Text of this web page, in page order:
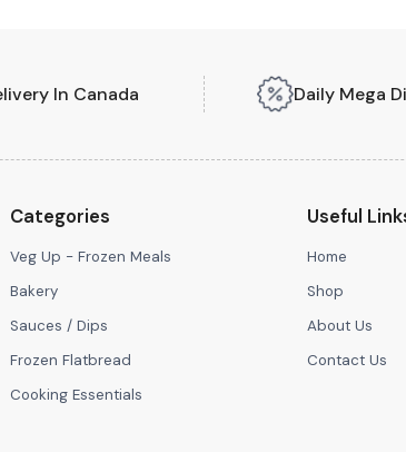
In Canada Daily Mega
Categories
Veg Up - Frozen Meals
Bakery
Sauces / Dips
Frozen Flatbread
Cooking Essentials
Useful
Home
Shop
About Us
Contact Us